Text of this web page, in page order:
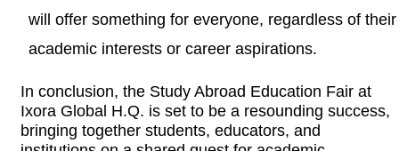
will offer something for everyone, regardless of their
academic interests or career aspirations.
In conclusion, the Study Abroad Education Fair at
Ixora Global H.Q. is set to be a resounding success,
bringing together students, educators, and